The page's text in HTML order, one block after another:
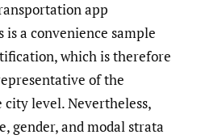
app
is a convenience sample
which is therefore
of the
level. Nevertheless,
gender, and modal strata